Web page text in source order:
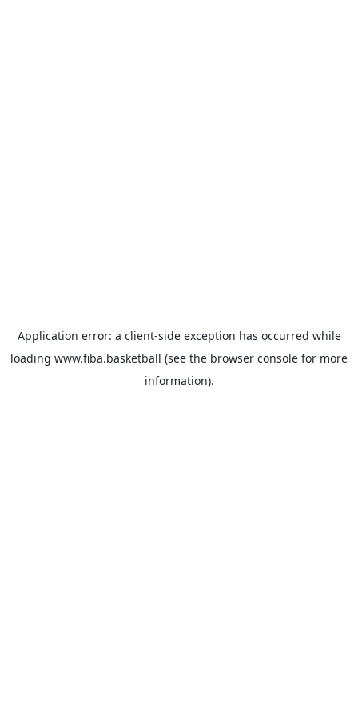
Application error: a client-side exception has occurred while
loading www.fiba.basketball (see the browser console for more
information).